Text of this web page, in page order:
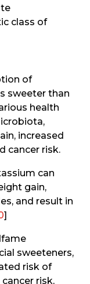
class of
of
sweeter than
health
increased
cancer risk.
can
gain,
and result in
]
sweeteners,
risk of
risk,